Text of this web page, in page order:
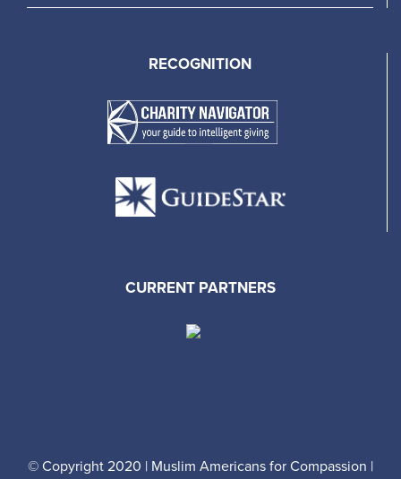
RECOGNITION
CURRENT PARTNERS
© Copyright 2020 | Muslim Americans for Compassion |